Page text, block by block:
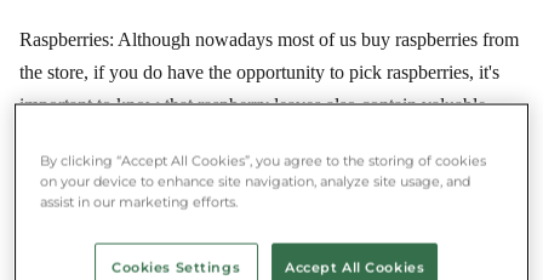
Raspberries: Although nowadays most of us buy raspberries from
the store, if you do have the opportunity to pick raspberries, it's
important to know that raspberry leaves also contain valuable
as we can make a delicious tea from them. Raspberry leaf tea is
actually eagerly consumed by expectant mothers in the last
which eases childbirth.
By clicking “Accept All Cookies”, you agree to the storing of cookies
on your device to enhance site navigation, analyze site usage, and
assist in our marketing efforts.
Cookies Settings Accept All Cookies